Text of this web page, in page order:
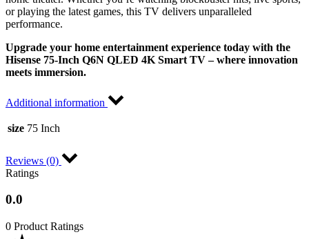
or playing the latest games, this TV delivers unparalleled
performance.
Upgrade your home entertainment experience today with the
Hisense 75-Inch Q6N QLED 4K Smart TV – where innovation
meets immersion.
Additional information
size 75 Inch
Reviews (0)
Ratings
0.0
0 Product Ratings